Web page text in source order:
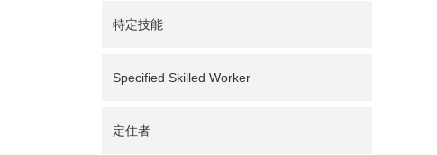
特定技能
Specified Skilled Worker
定住者